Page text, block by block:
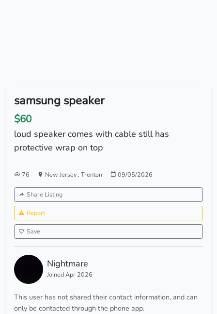
samsung speaker
$60
loud speaker comes with cable still has
protective wrap on top
76 New Jersey, Trenton 09/05/2026
Share Listing
Report
Save
Nightmare
Joined Apr 2026
This user has not shared their contact information, and can
only be contacted through the phone app.